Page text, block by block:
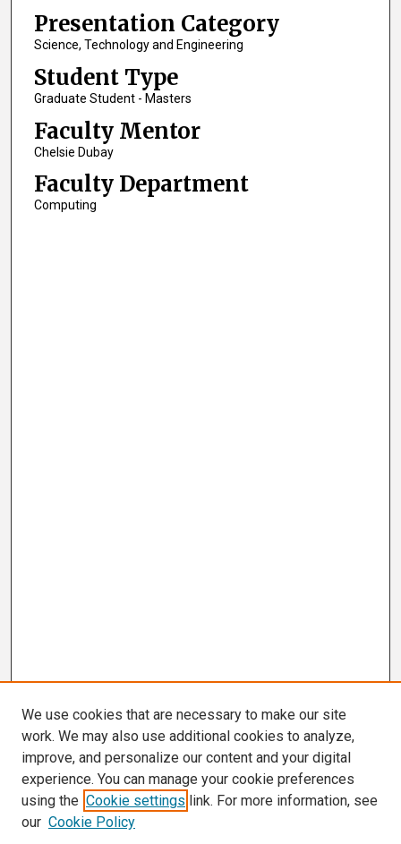
Presentation Category
Science, Technology and Engineering
Student Type
Graduate Student - Masters
Faculty Mentor
Chelsie Dubay
Faculty Department
Computing
We use cookies that are necessary to make our site
work. We may also use additional cookies to analyze,
improve, and personalize our content and your digital
experience. You can manage your cookie preferences
using the Cookie settings link. For more information, see
our Cookie Policy